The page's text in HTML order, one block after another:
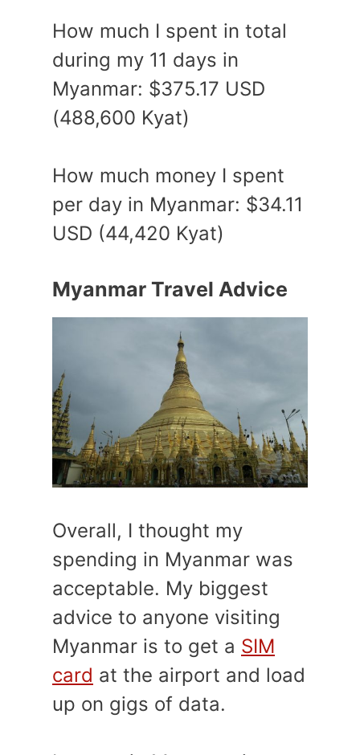
How much I spent in total
during my 11 days in
Myanmar: $375.17 USD
(488,600 Kyat)
How much money I spent
per day in Myanmar: $34.11
USD (44,420 Kyat)
Myanmar Travel Advice
Overall, I thought my
spending in Myanmar was
acceptable. My biggest
advice to anyone visiting
Myanmar is to get a SIM
card at the airport and load
up on gigs of data.